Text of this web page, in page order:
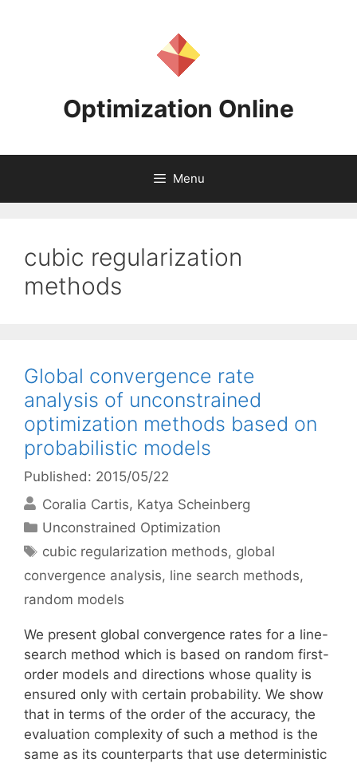
Optimization Online
Menu
cubic regularization
methods
Global convergence rate
analysis of unconstrained
optimization methods based on
probabilistic models
Published: 2015/05/22
Coralia Cartis Katya Scheinberg
Categories
Unconstrained Optimization
Tags
cubic regularization methods, global
convergence analysis, line search methods,
random models
We present global convergence rates for a line-
search method which is based on random first-
order models and directions whose quality is
ensured only with certain probability. We show
that in terms of the order of the accuracy, the
evaluation complexity of such a method is the
same as its counterparts that use deterministic